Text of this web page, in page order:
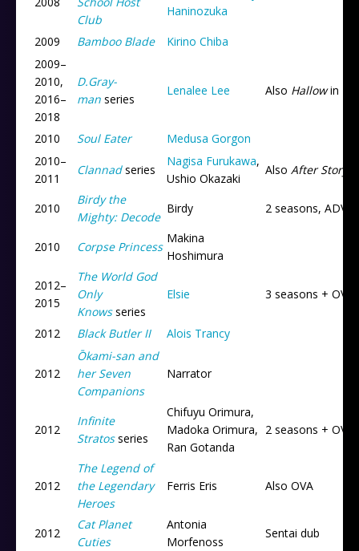
Club
Haninozuka
2009
Bamboo Blade
Kirino Chiba
2009–
2010,
2016–
2018
D.Gray-
man series
Lenalee Lee Also Hallowin
2010 Soul Eater
Medusa Gorgon
2010–
2011
Clannadseries
Nagisa Furukawa,
Ushio Okazaki
Also After Story
2010
Birdy the
Mighty: Decode
Birdy 2 seasons, ADV
2010 Corpse Princess
Makina
Hoshimura
2012–
2015
The World God
Only
Knowsseries
Elsie 3 seasons + OVAs
2012 Black Butler II Alois Trancy
2012
Ōkami-san and
her Seven
Companions
Narrator
2012
Infinite
Stratosseries
Chifuyu Orimura,
Madoka Orimura,
Ran Gotanda
2 seasons + OVAs
2012
The Legend of
the Legendary
Heroes
Ferris Eris Also OVA
2012
Cat Planet
Cuties
Antonia
Morfenoss
Sentai dub